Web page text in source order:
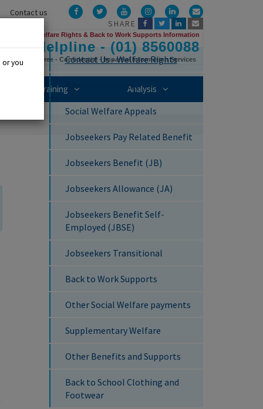
Welfare Rights & Back to Work Supports Information
Helpline - (01) 8560088
Free - Confidential - Impartial Information Services
sub-menu
Training Training sub-menu
Analysis Analysis sub-menu
Contact us FacebookTwitter YouTubeInstagramLinkedInEmail
SHARE
Contact Us - Welfare Rights
Advocacy Services
Social Welfare Appeals
Jobseekers Pay Related Benefit
Jobseekers Benefit (JB)
Jobseekers Allowance (JA)
Jobseekers Benefit Self-
Employed (JBSE)
Jobseekers Transitional
Back to Work Supports
Other Social Welfare payments
Supplementary Welfare
Other Benefits and Supports
Back to School Clothing and
Footwear
or you